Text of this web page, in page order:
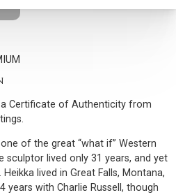
Certificate of Authenticity from
of the great “what if” Western
sculptor lived only 31 years, and yet
lived in Great Falls, Montana,
years with Charlie Russell, though